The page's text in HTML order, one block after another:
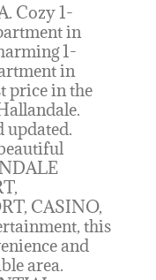
Cozy 1-
in
1-
in
price in the
updated.
CASINO,
this
and
area.